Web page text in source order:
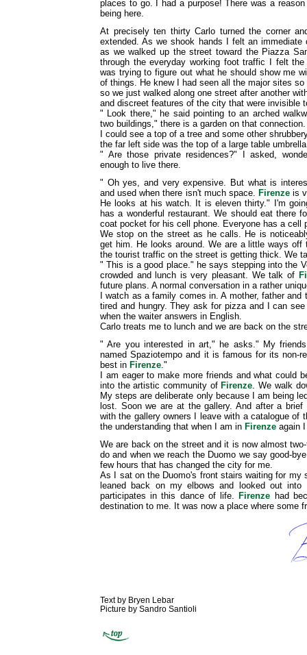
places to go. I had a purpose! There was a
being here.
At precisely ten thirty Carlo turned the corner
extended. As we shook hands I felt an immediate
as we walked up the street toward the Piazza
through the everyday working foot traffic I felt
was trying to figure out what he should show me
of things. He knew I had seen all the major sites
so we just walked along one street after another
and discreet features of the city that were invisible
" Look there," he said pointing to an arched
two buildings," there is a garden on that
I could see a top of a tree and some other
the far left side was the top of a large table
" Are those private residences?" I asked,
enough to live there.
" Oh yes, and very expensive. But what is
and used when there isn't much space. Firenze is
He looks at his watch. It is eleven thirty." I'm
has a wonderful restaurant. We should eat there
coat pocket for his cell phone. Everyone has a cell
We stop on the street as he calls. He is
get him. He looks around. We are a little ways off
the tourist traffic on the street is getting thick. We
" This is a good place." he says stepping into the
crowded and lunch is very pleasant. We talk of
future plans. A normal conversation in a rather
I watch as a family comes in. A mother, father
tired and hungry. They ask for pizza and I can
when the waiter answers in English.
Carlo treats me to lunch and we are back on the
" Are you interested in art," he asks." My
named Spaziotempo and it is famous for its non-
best in Firenze."
I am eager to make more friends and what could
into the artistic community of Firenze. We walk
My steps are deliberate only because I am being
lost. Soon we are at the gallery. And after a brief
with the gallery owners I leave with a catalogue of
the understanding that when I am in Firenze again
We are back on the street and it is now almost
do and when we reach the Duomo we say good-
few hours that has changed the city for me.
As I sat on the Duomo's front stairs waiting for my
leaned back on my elbows and looked out
participates in this dance of life. Firenze had
destination to me. It was now a place where some
Text by Bryen Lebar
Picture by Sandro Santioli